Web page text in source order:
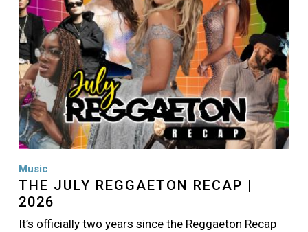
Music
THE JULY REGGAETON RECAP |
2026
It’s officially two years since the Reggaeton Recap